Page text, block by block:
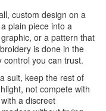
custom design on a
plain piece into a
or a pattern that
is done in the
control you can trust.
suit, keep the rest of
not compete with
a discreet